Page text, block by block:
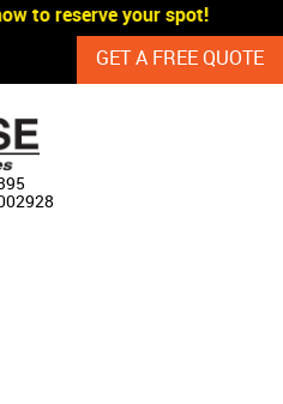
to reserve your spot!
GET A FREE QUOTE